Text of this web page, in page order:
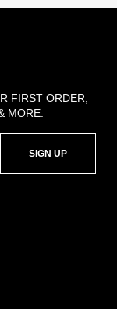
FIRST ORDER,
MORE.
SIGN UP